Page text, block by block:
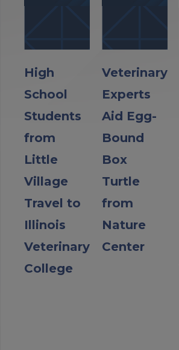
High
School
Students
from
Little
Village
Travel to
Illinois
Veterinary
College
Veterinary
Experts
Aid Egg-
Bound
Box
Turtle
from
Nature
Center